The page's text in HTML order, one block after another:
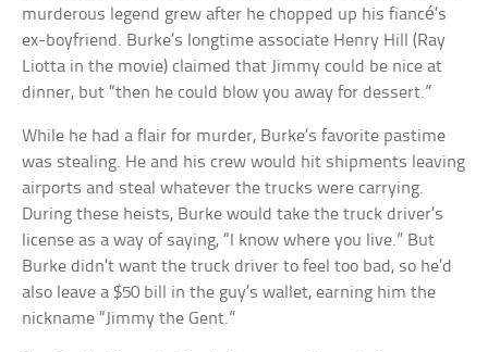
murderous legend grew after he chopped up his fiancé’s
ex-boyfriend. Burke’s longtime associate Henry Hill (Ray
Liotta in the movie) claimed that Jimmy could be nice at
dinner, but “then he could blow you away for dessert.”
While he had a flair for murder, Burke’s favorite pastime
was stealing. He and his crew would hit shipments leaving
airports and steal whatever the trucks were carrying.
During these heists, Burke would take the truck driver’s
license as a way of saying, “I know where you live.” But
Burke didn’t want the truck driver to feel too bad, so he’d
also leave a $50 bill in the guy’s wallet, earning him the
nickname “Jimmy the Gent.”